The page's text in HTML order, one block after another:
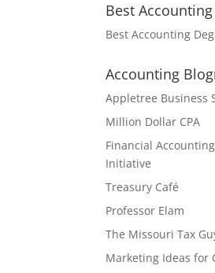
Best Accounting
Best Accounting
Accounting
Appletree Business
Million Dollar CPA
Financial
Initiative
Treasury Café
Professor Elam
The Missouri Tax
Marketing Ideas for